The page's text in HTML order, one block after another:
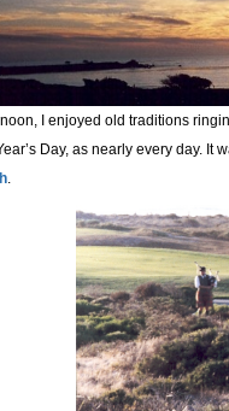
I enjoyed old traditions
Day, as nearly every day. It
.